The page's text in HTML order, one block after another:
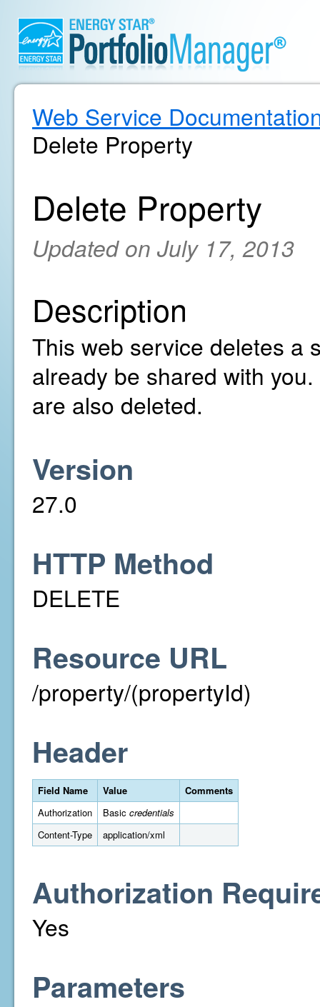
Web Service
Delete Property
Delete Property
Updated on July 17, 2013
Description
This web service deletes a
already be shared with
are also deleted.
Version
27.0
HTTP Method
DELETE
Resource URL
/property/(propertyId)
Header
Field Name Value
Comments
Authorization
Basic credentials
Content-Type
application/xml
Authorization
Yes
Parameters